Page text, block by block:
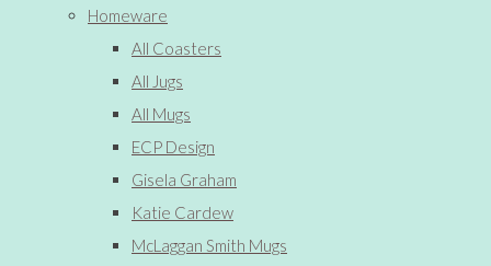
Homeware
All Coasters
All Jugs
All Mugs
ECP Design
Gisela Graham
Katie Cardew
McLaggan Smith Mugs